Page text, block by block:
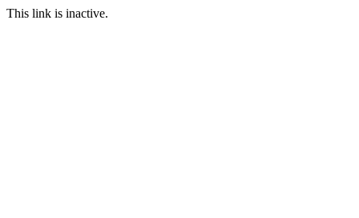
This link is inactive.